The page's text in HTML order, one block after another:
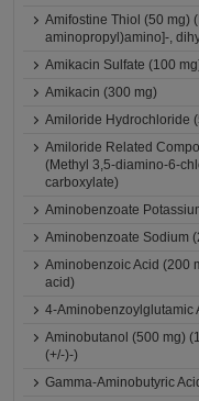
Amifostine Thiol (50 mg)
aminopropyl)amino]-,
Amikacin Sulfate (100
Amikacin (300 mg)
Amiloride Hydrochloride
Amiloride Related
(Methyl 3,5-diamino-6-
carboxylate)
Aminobenzoate
Aminobenzoate Sodium
Aminobenzoic Acid (200
acid)
4-Aminobenzoylglutamic
Aminobutanol (500 mg)
(+/-)-)
Gamma-Aminobutyric